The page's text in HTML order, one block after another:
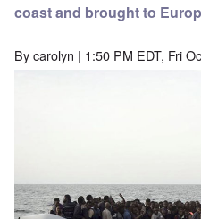
coast and brought to
Bycarolyn | 1:50 PM EDT, Fri